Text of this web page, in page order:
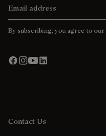
By subscribing, you agree to our
Contact Us